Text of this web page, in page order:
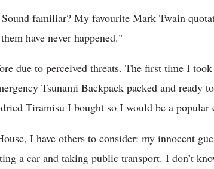
familiar? My favourite Mark Twain
have never happened."
due to perceived threats. The first time I
Tsunami Backpack packed and ready
Tiramisu I bought so I would be a popular
I have others to consider: my innocent
a car and taking public transport. I don’t